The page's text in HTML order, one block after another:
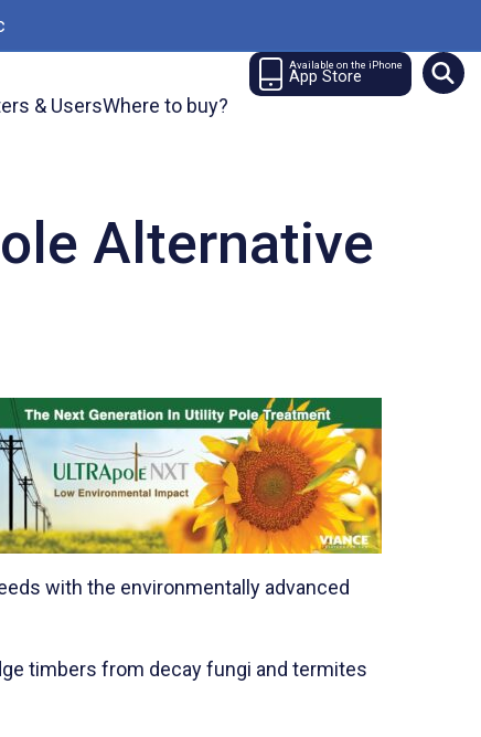
& UsersWhere to buy?
Available on the iPhone
App Store
Alternative
with the environmentally advanced
timbers from decay fungi and termites